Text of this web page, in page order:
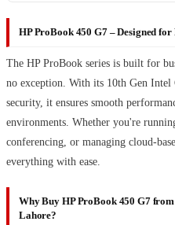
HP ProBook 450 G7 – Designed for
The HP ProBook series is built for
no exception. With its 10th Gen Intel
security, it ensures smooth
environments. Whether you're
conferencing, or managing cloud-
everything with ease.
Why Buy HP ProBook 450 G7
Lahore?